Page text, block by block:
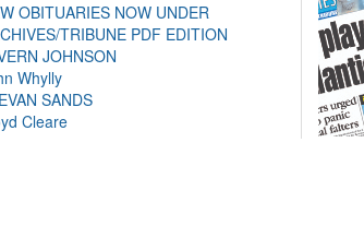
OBITUARIES NOW UNDER
TRIBUNE PDF EDITION
JOHNSON
Whylly
SANDS
Cleare